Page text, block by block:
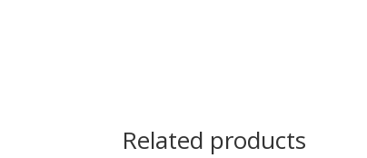
Related products